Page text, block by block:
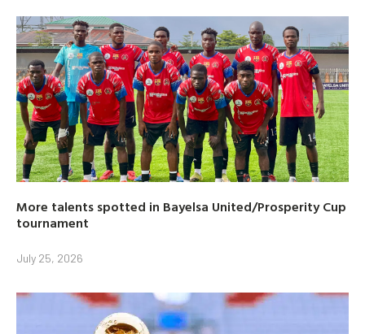
More talents spotted in Bayelsa United/Prosperity Cup
tournament
July 25, 2026